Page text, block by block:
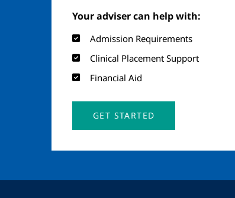
Your adviser can help with:
Admission Requirements
Clinical Placement Support
Financial Aid
GET STARTED